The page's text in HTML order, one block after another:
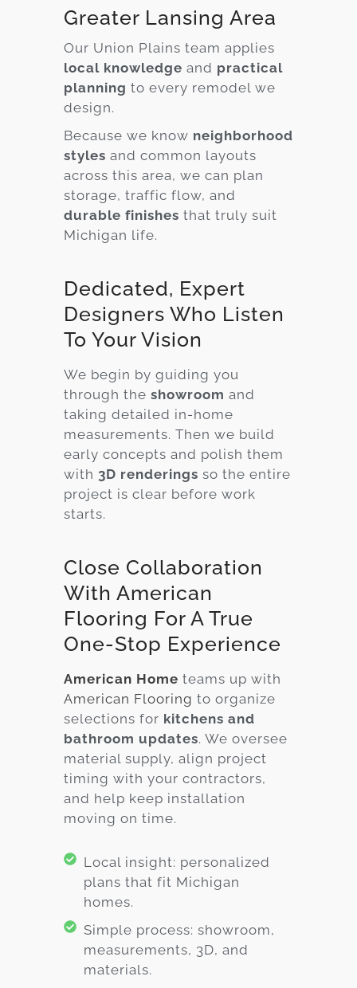
Greater Lansing Area
Our Union Plains team applies
local knowledge and practical
planning to every remodel we
design.
Because we know neighborhood
styles and common layouts
across this area, we can plan
storage, traffic flow, and
durable finishes that truly suit
Michigan life.
Dedicated, Expert
Designers Who Listen
To Your Vision
We begin by guiding you
through the showroom and
taking detailed in-home
measurements. Then we build
early concepts and polish them
with 3D renderings so the entire
project is clear before work
starts.
Close Collaboration
With American
Flooring For A True
One-Stop Experience
American Home teams up with
American Flooring to organize
selections for kitchens and
bathroom updates. We oversee
material supply, align project
timing with your contractors,
and help keep installation
moving on time.
Local insight: personalized
plans that fit Michigan
homes.
Simple process: showroom,
measurements, 3D, and
materials.